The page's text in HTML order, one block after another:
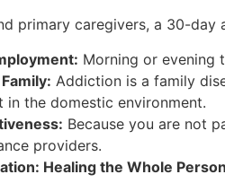
primary caregivers, a 30-
Morning or evening
Addiction is a family
in the domestic environment.
Because you are not
providers.
Healing the Whole Person